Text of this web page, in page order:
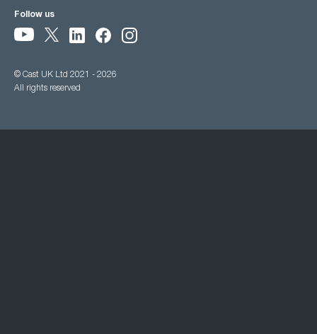
Follow us
© Cast UK Ltd 2021 - 2026
All rights reserved